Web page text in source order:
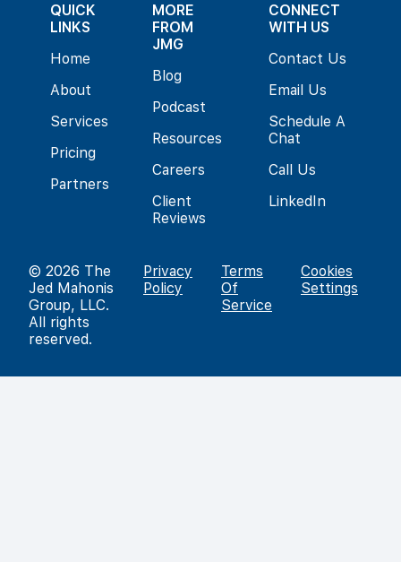
QUICK
LINKS
Home
About
Services
Pricing
Partners
MORE
FROM
JMG
Blog
Podcast
Resources
Careers
Client
Reviews
CONNECT
WITH US
Contact Us
Email Us
Schedule A
Chat
Call Us
LinkedIn
© 2026 The
Jed Mahonis
Group, LLC.
All rights
reserved.
Privacy
Policy
Terms
Of
Service
Cookies
Settings